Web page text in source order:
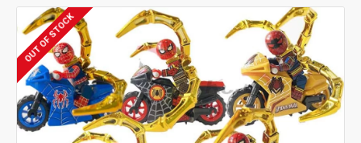
OUT OF STOCK